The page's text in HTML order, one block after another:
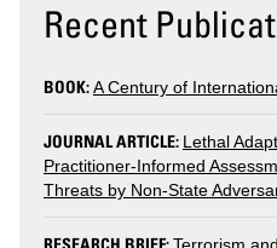
Recent
BOOK:A Century of
JOURNAL ARTICLE: Lethal
Practitioner-Informed
Threats by Non-State